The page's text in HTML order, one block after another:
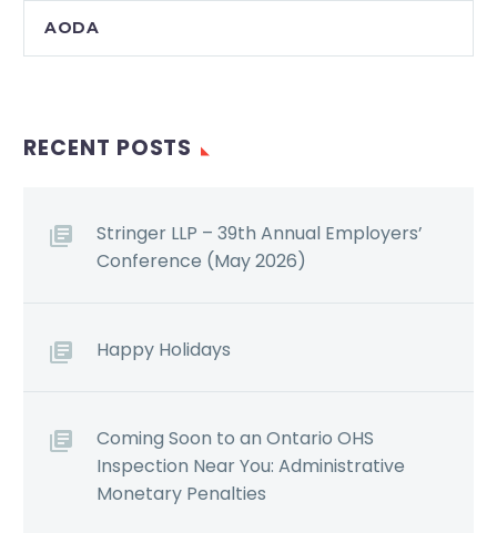
AODA
RECENT POSTS
Stringer LLP – 39th Annual Employers’
Conference (May 2026)
Happy Holidays
Coming Soon to an Ontario OHS
Inspection Near You: Administrative
Monetary Penalties